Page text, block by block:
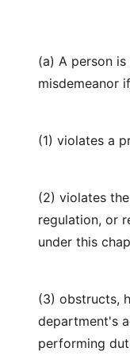
(a) A person
misdemeanor
(1) violates a
(2) violates
regulation, or
under this
(3) obstructs,
department's
performing